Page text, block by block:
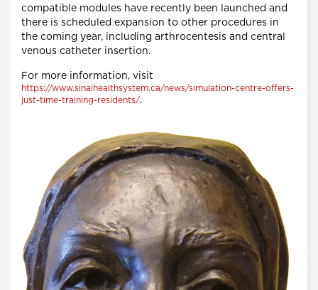
compatible modules have recently been launched and
there is scheduled expansion to other procedures in
the coming year, including arthrocentesis and central
venous catheter insertion.
For more information, visit
https://www.sinaihealthsystem.ca/news/simulation-centre-offers-
just-time-training-residents/.